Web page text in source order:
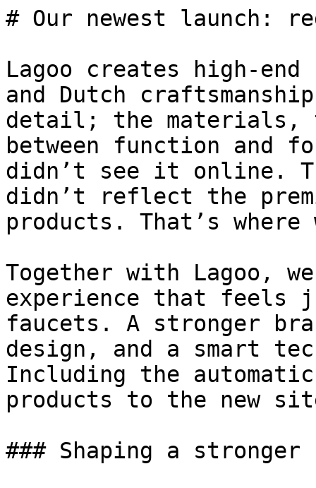
# Our newest launch:
Lagoo creates high-
and Dutch
detail; the materials,
between function and
didn’t see it online.
didn’t reflect the
products. That’s where
Together with Lagoo,
experience that feels
faucets. A stronger
design, and a smart
Including the
products to the new
### Shaping a stronger